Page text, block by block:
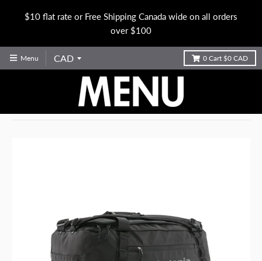
$10 flat rate or Free Shipping Canada wide on all orders
over $100
Menu 0 Cart $0 CAD